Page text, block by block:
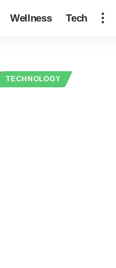
Wellness Tech
TECHNOLOGY